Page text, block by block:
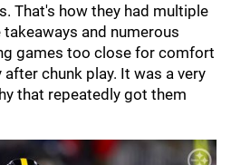
That's how they had multiple
and numerous
games too close for comfort
chunk play. It was a very
that repeatedly got them